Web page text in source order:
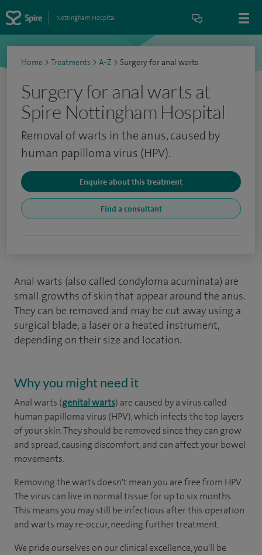
Nottingham Hospital
Home > Treatments > A-Z > Surgery for anal warts
Surgery for anal warts at
Spire Nottingham Hospital
Removal of warts in the anus, caused by
human papilloma virus (HPV).
Enquire about this treatment
Find a consultant
Anal warts (also called condyloma acuminata) are
small growths of skin that appear around the anus.
They can be removed and may be cut away using a
surgical blade, a laser or a heated instrument,
depending on their size and location.
Why you might need it
Anal warts (genital warts) are caused by a virus called
human papilloma virus (HPV), which infects the top layers
of your skin. They should be removed since they can grow
and spread, causing discomfort, and can affect your bowel
movements.
Removing the warts doesn't mean you are free from HPV.
The virus can live in normal tissue for up to six months.
This means you may still be infectious after this operation
and warts may re-occur, needing further treatment.
We pride ourselves on our clinical excellence, you'll be